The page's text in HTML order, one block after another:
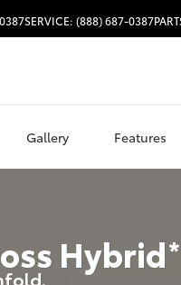
SERVICE: (888) 687-0387
Gallery Features
Hybrid*